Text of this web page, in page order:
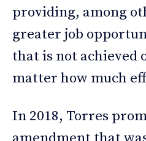
providing, among
greater job
that is not achieved
matter how much
In 2018, Torres